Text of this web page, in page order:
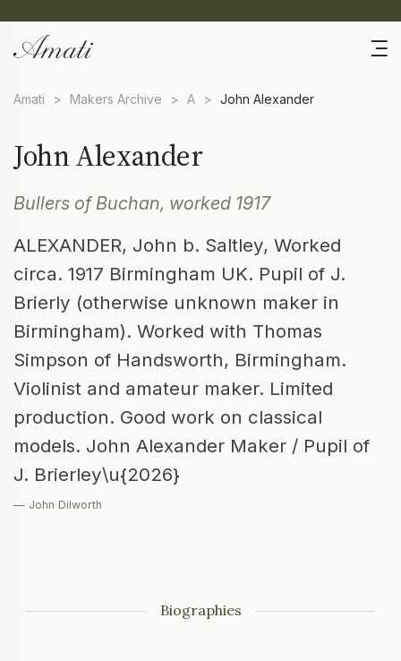
Amati > Makers Archive > A > John Alexander
John Alexander
Bullers of Buchan, worked 1917
ALEXANDER, John b. Saltley, Worked
circa. 1917 Birmingham UK. Pupil of J.
Brierly (otherwise unknown maker in
Birmingham). Worked with Thomas
Simpson of Handsworth, Birmingham.
Violinist and amateur maker. Limited
production. Good work on classical
models. John Alexander Maker / Pupil of
J. Brierley\u{2026}
— John Dilworth
Biographies